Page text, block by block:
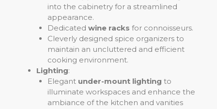
into the cabinetry for a streamlined
appearance.
Dedicated wine racks for connoisseurs.
Cleverly designed spice organizers to
maintain an uncluttered and efficient
cooking environment.
Lighting:
Elegant under-mount lighting to
illuminate workspaces and enhance the
ambiance of the kitchen and vanities